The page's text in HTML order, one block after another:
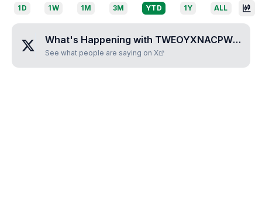
1D 1W 1M 3M YTD 1Y ALL
What's Happening with TWEOYXNACPWQ
See what people are saying on X